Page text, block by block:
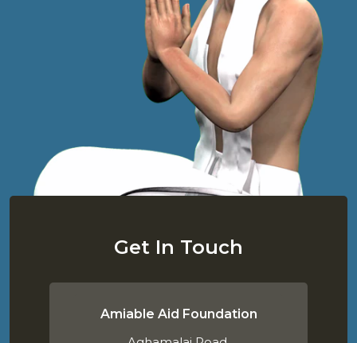
Get In Touch
Amiable Aid Foundation